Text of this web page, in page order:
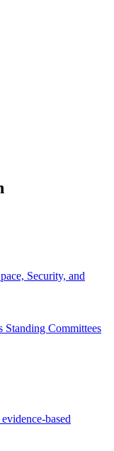
Security, and
Standing Committees
based